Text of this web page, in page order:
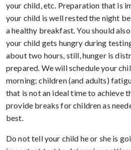
your child, etc. Preparation that is
your child is well rested the night
a healthy breakfast. You should
your child gets hungry during
about two hours, still, hunger is
prepared. We will schedule your
morning; children (and adults)
that is not an ideal time to achieve
provide breaks for children as
best.
Do not tell your child he or she is